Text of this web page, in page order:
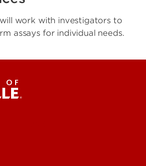
will work with investigators to
assays for individual needs.